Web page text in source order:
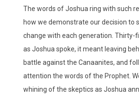
The words of Joshua ring with such
how we demonstrate our decision to
change with each generation. Thirty-
as Joshua spoke, it meant leaving
battle against the Canaanites, and
attention the words of the Prophet.
whining of the skeptics as Joshua